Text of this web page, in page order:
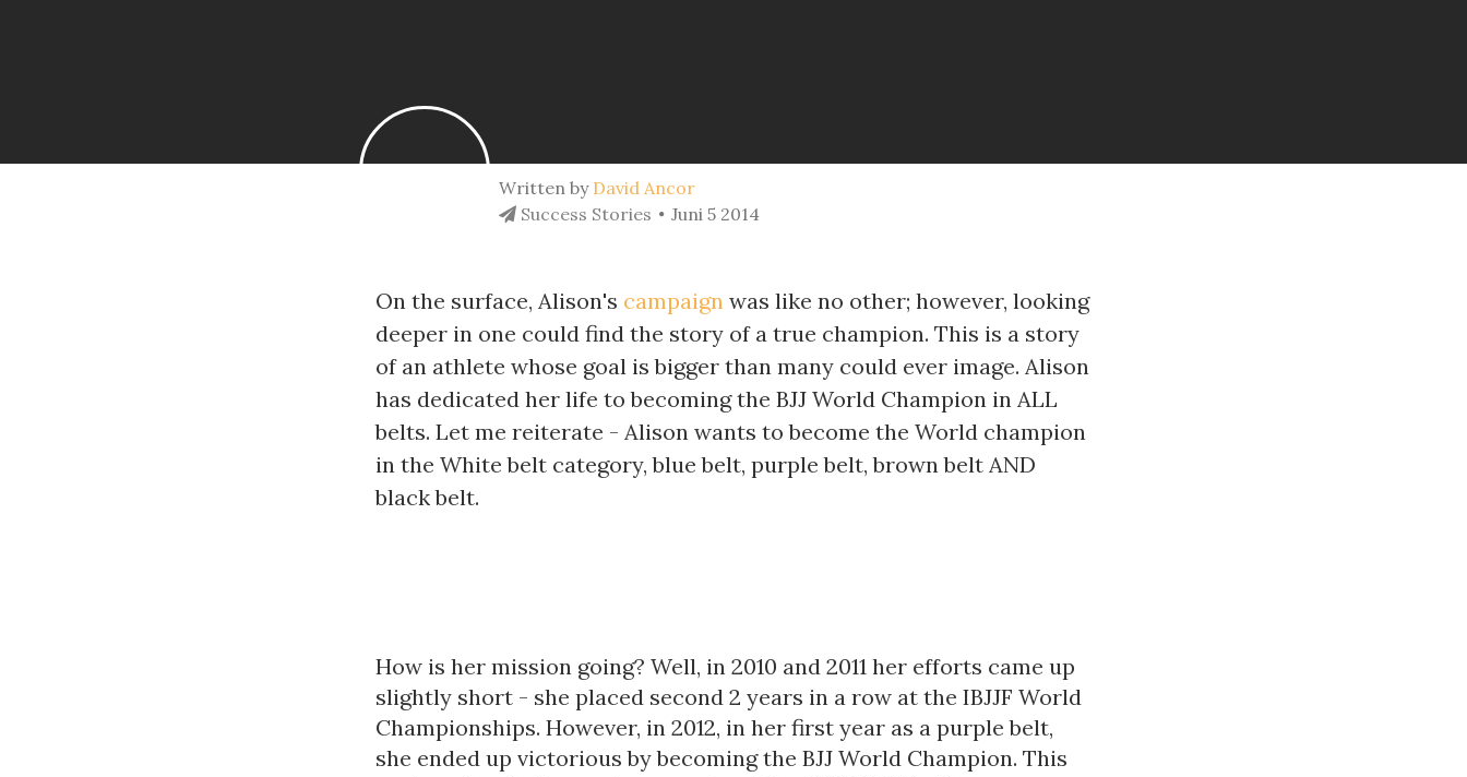
Written by David Ancor
Success Stories
Juni 5 2014
On the surface, Alison's campaignwas like no other; however, looking
deeper in one could find the story of a true champion. This is a story
of an athlete whose goal is bigger than many could ever image. Alison
has dedicated her life to becoming the BJJ World Champion in ALL
belts. Let me reiterate - Alison wants to become the World champion
in the White belt category, blue belt, purple belt, brown belt AND
black belt.
How is her mission going? Well, in 2010 and 2011 her efforts came up
slightly short - she placed second 2 years in a row at the IBJJF World
Championships. However, in 2012, in her first year as a purple belt,
she ended up victorious by becoming the BJJ World Champion. This